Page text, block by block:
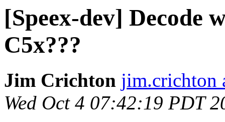
[Speex-dev] Decode
C5x???
Jim Crichton jim.crichton
Wed Oct 4 07:42:19 PDT